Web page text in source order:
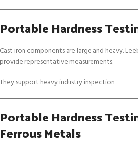
Portable Hardness
Cast iron components are large and heavy.
provide representative measurements.
They support heavy industry inspection.
Portable Hardness
Ferrous Metals